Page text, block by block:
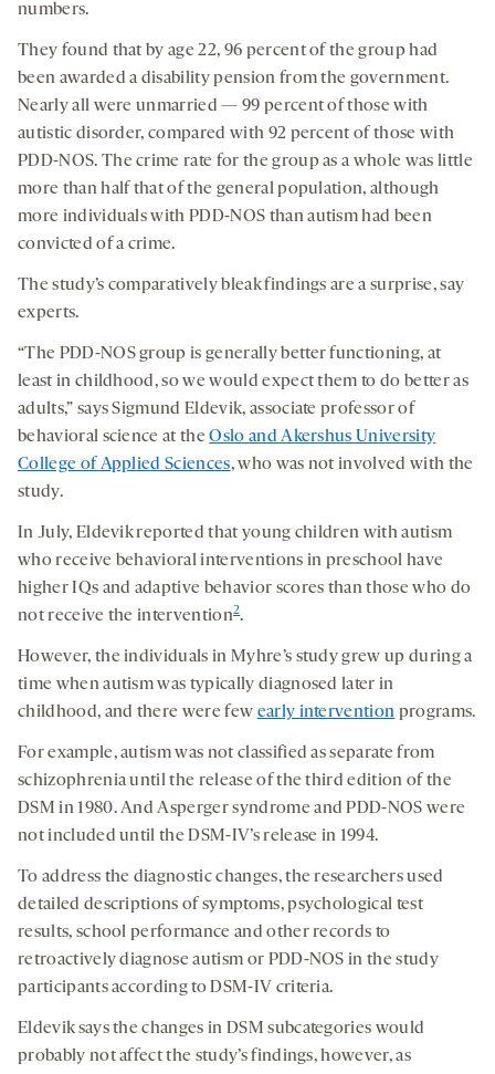
numbers.
They found that by age 22, 96 percent of the group had
been awarded a disability pension from the government.
Nearly all were unmarried — 99 percent of those with
autistic disorder, compared with 92 percent of those with
PDD-NOS. The crime rate for the group as a whole was little
more than half that of the general population, although
more individuals with PDD-NOS than autism had been
convicted of a crime.
The study’s comparatively bleak findings are a surprise, say
experts.
“The PDD-NOS group is generally better functioning, at
least in childhood, so we would expect them to do better as
adults,” says Sigmund Eldevik, associate professor of
behavioral science at theOslo and Akershus University
College of Applied Sciences, who was not involved with the
study.
In July, Eldevik reported that young children with autism
who receive behavioral interventions in preschool have
higher IQs and adaptive behavior scores than those who do
not receive the intervention2.
However, the individuals in Myhre’s study grew up during a
time when autism was typically diagnosed later in
childhood, and there were few early intervention programs.
For example, autism was not classified as separate from
schizophrenia until the release of the third edition of the
DSM in 1980. And Asperger syndrome and PDD-NOS were
not included until the DSM-IV’s release in 1994.
To address the diagnostic changes, the researchers used
detailed descriptions of symptoms, psychological test
results, school performance and other records to
retroactively diagnose autism or PDD-NOS in the study
participants according to DSM-IV criteria.
Eldevik says the changes in DSM subcategories would
probably not affect the study’s findings, however, as